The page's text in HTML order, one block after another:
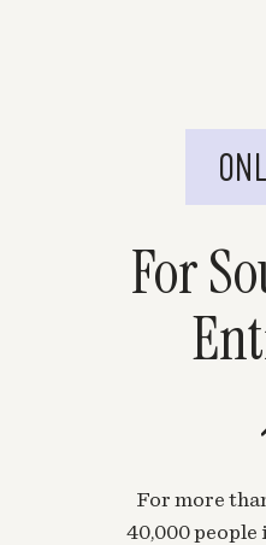
For
For more
40,000